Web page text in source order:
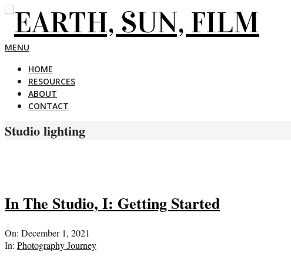
Skip
content
EARTH,
SUN,
FILM
Primary
Menu
MENU
HOME
RESOURCES
ABOUT
CONTACT
Studio lighting
In The Studio, I: Getting Started
2021-
12-
On: December 1, 2021
In: Photography Journey